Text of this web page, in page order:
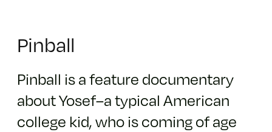
Pinball
Pinball is a feature documentary
about Yosef–a typical American
college kid, who is coming of age